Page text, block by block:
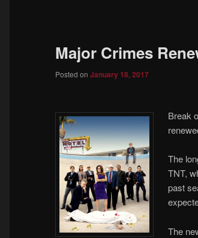
content
Major Crimes
Posted on January 18, 2017
Break
The
TNT,
past
The